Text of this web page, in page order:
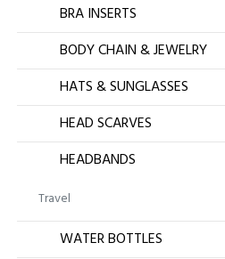
BRA INSERTS
BODY CHAIN & JEWELRY
HATS & SUNGLASSES
HEAD SCARVES
HEADBANDS
Travel
WATER BOTTLES